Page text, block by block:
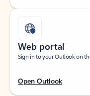
Web portal
Sign in to your Outlook on
Open Outlook